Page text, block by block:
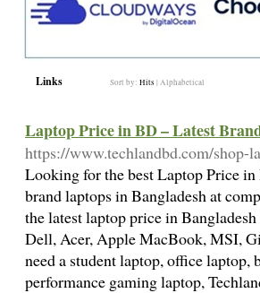
Links Sort by: Hits | Alphabetical
Laptop Price in BD – Latest
https://www.techlandbd.com/shop-
Looking for the best Laptop Price
brand laptops in Bangladesh at
the latest laptop price in
Dell, Acer, Apple MacBook, MSI,
need a student laptop, office
performance gaming laptop,